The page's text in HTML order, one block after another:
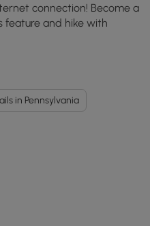
connection! Become a
feature and hike with
in Pennsylvania